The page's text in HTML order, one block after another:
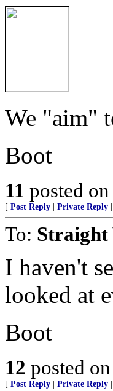
We "aim"
Boot
11 posted on
[ Post Reply Private Reply
To: Straight
I haven't
looked at
Boot
12 posted on
[ Post Reply Private Reply